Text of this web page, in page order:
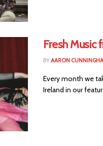
Fresh Music
BYAARON
Every month we
Ireland in our